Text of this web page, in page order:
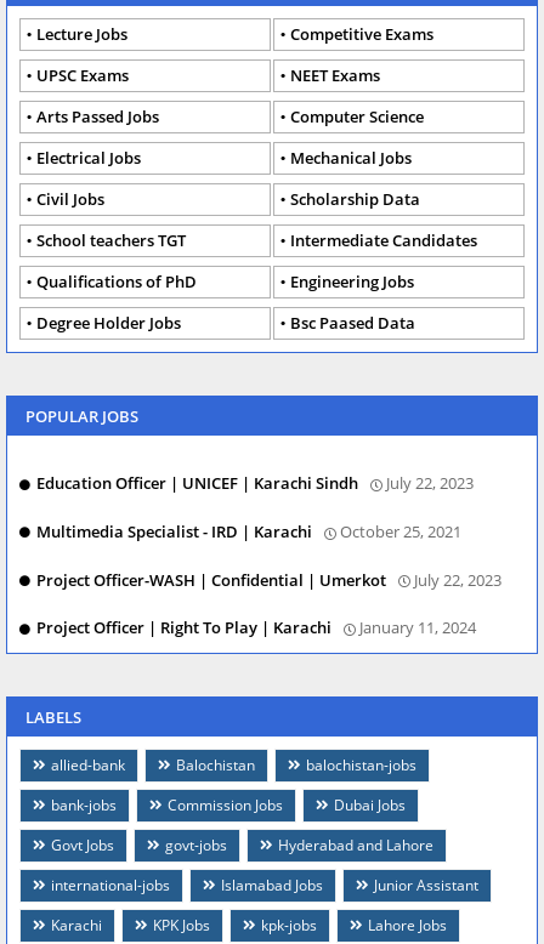
Lecture Jobs
Competitive Exams
UPSC Exams
NEET Exams
Arts Passed Jobs
Computer Science
Electrical Jobs
Mechanical Jobs
Civil Jobs
Scholarship Data
School teachers TGT
Intermediate Candidates
Qualifications of PhD
Engineering Jobs
Degree Holder Jobs
Bsc Paased Data
POPULAR JOBS
Education Officer | UNICEF | Karachi Sindh July 22, 2023
Multimedia Specialist - IRD | Karachi October 25, 2021
Project Officer-WASH | Confidential | Umerkot July 22, 2023
Project Officer | Right To Play | Karachi January 11, 2024
LABELS
allied-bank Balochistan
balochistan-jobs
bank-jobs
Commission Jobs
Dubai Jobs
Govt Jobs
govt-jobs
Hyderabad and Lahore
international-jobs
Islamabad Jobs
Junior Assistant
Karachi
KPK Jobs kpk-jobs
Lahore Jobs